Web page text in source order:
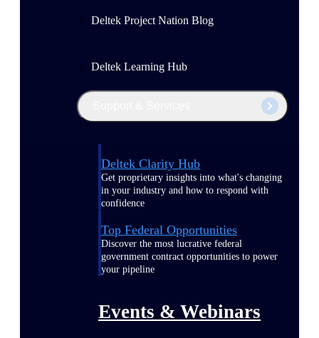
Deltek Project Nation Blog
Deltek Learning Hub
Deltek Clarity Hub
Get proprietary insights into what's changing
in your industry and how to respond with
confidence
Top Federal Opportunities
Discover the most lucrative federal
government contract opportunities to power
your pipeline
Events & Webinars